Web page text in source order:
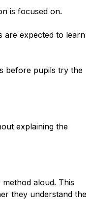
is focused on.
are expected to learn
before pupils try the
explaining the
aloud. This
they understand the